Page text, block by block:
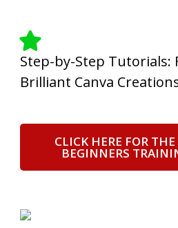
Step-by-Step Tutorials:
Brilliant Canva
CLICK HERE FOR
BEGINNERS